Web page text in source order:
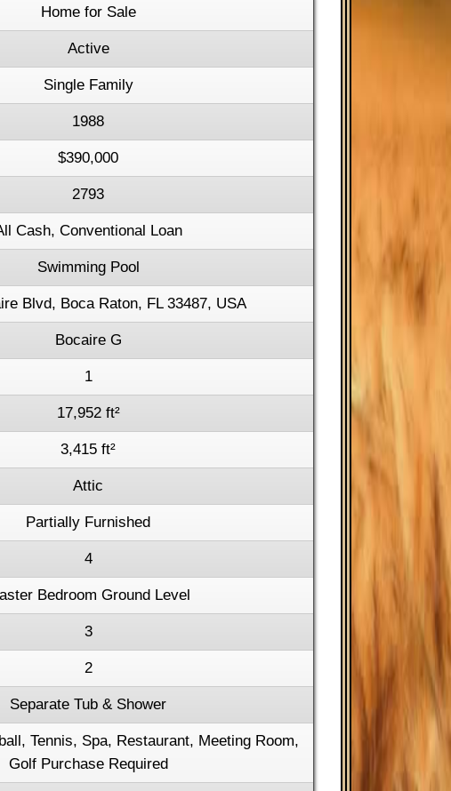
Home for Sale
Active
Single Family
1988
$390,000
2793
Cash, Conventional Loan
Swimming Pool
Blvd, Boca Raton, FL 33487, USA
Bocaire G
1
17,952 ft²
3,415 ft²
Attic
Partially Furnished
4
Bedroom Ground Level
3
2
Separate Tub & Shower
Tennis, Spa, Restaurant, Meeting Room,
Golf Purchase Required